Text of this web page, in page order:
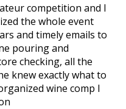
competition and I
the whole event
and timely emails to
pouring and
checking, all the
knew exactly what to
wine comp I